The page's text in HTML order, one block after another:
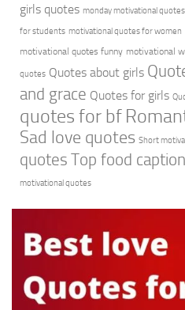
girls quotes monday motivational quotes
for students motivational quotes for women
motivational quotes funny motivational
quotes Quotes about girls
and grace Quotes for girls
quotes for bf
Sad love quotes Short
quotes Top food
motivational quotes